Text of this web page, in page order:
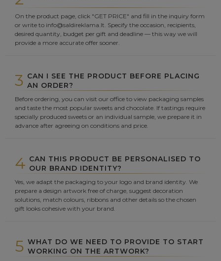
On the product page, click "GET PRICE" and fill in the inquiry form
or write to info@saldireklama.lt. Specify the occasion, recipients,
desired quantity, budget per gift and deadline — this way we will
provide a more accurate offer sooner.
3 CAN I SEE THE PRODUCT BEFORE PLACING
AN ORDER?
Before ordering, you can visit our office to view packaging samples
and taste the most popular sweets and chocolate. If tastings require
specially produced sweets or an individual sample, we prepare it in
advance after agreeing on conditions and price.
4 CAN THIS PRODUCT BE PERSONALISED TO
OUR BRAND IDENTITY?
Yes, we adapt the packaging to your logo and brand identity. We
prepare a design artwork free of charge, suggest decoration
solutions, match colours, ribbons and other details so the chosen
gift looks cohesive with your brand.
5 WHAT DO WE NEED TO PROVIDE TO START
WORKING ON THE ARTWORK?